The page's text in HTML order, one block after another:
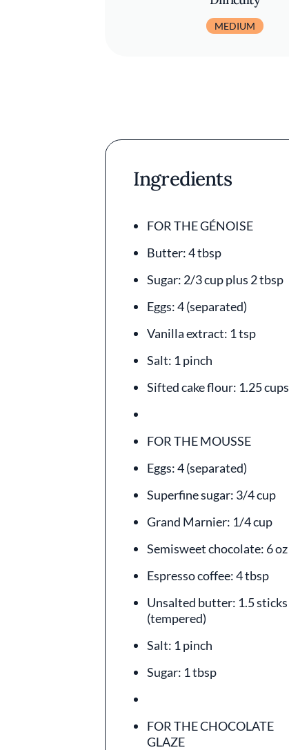
MEDIUM
Ingredients
FOR THE GÉNOISE
Butter: 4 tbsp
Sugar: 2/3 cup plus 2 tbsp
Eggs: 4 (separated)
Vanilla extract: 1 tsp
Salt: 1 pinch
Sifted cake flour: 1.25 cups
FOR THE MOUSSE
Eggs: 4 (separated)
Superfine sugar: 3/4 cup
Grand Marnier: 1/4 cup
Semisweet chocolate: 6 oz
Espresso coffee: 4 tbsp
Unsalted butter: 1.5 sticks
(tempered)
Salt: 1 pinch
Sugar: 1 tbsp
FOR THE CHOCOLATE
GLAZE